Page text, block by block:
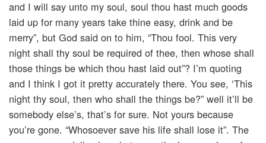
and I will say unto my soul, soul thou hast much goods
laid up for many years take thine easy, drink and be
merry”, but God said on to him, “Thou fool. This very
night shall thy soul be required of thee, then whose shall
those things be which thou hast laid out”? I’m quoting
and I think I got it pretty accurately there. You see, ‘This
night thy soul, then who shall the things be?” well it’ll be
somebody else’s, that’s for sure. Not yours because
you’re gone. “Whosoever save his life shall lose it”. The